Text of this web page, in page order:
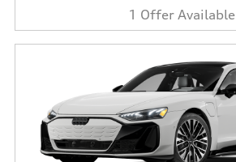
1 Offer Available